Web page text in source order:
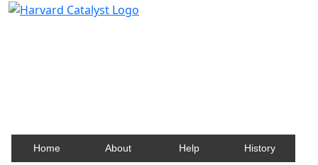
Home About Help History